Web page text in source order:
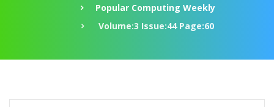
Popular Computing Weekly
Volume:3 Issue:44 Page:60